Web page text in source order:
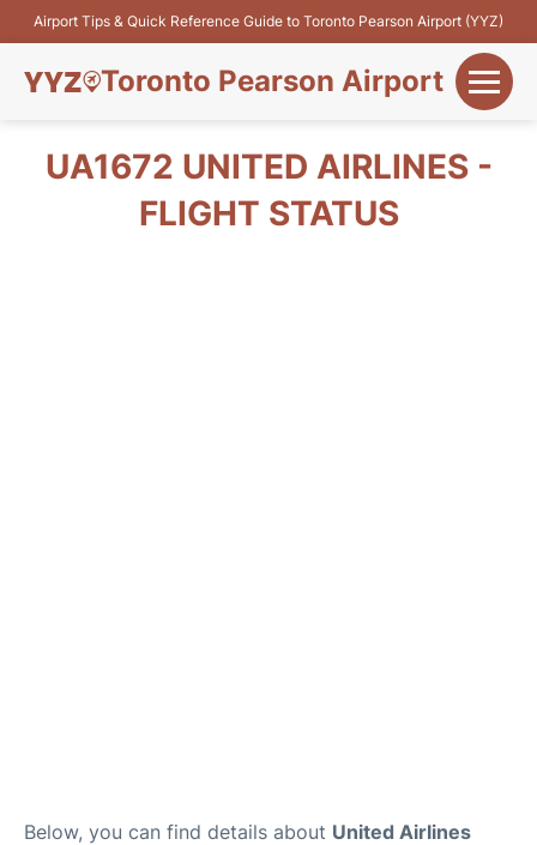
Airport Tips & Quick Reference Guide to Toronto Pearson Airport (YYZ)
Toronto Pearson Airport
Flights&Airlines
UA1672 UNITED AIRLINES -
FLIGHT STATUS
Below, you can find details about United Airlines